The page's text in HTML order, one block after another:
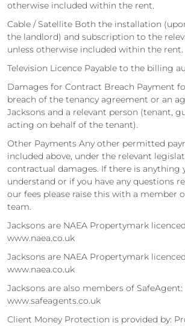
otherwise included within the rent.
Cable / Satellite Both the installation
the landlord) and subscription to the
unless otherwise included within the rent.
Television Licence Payable to the billing
Damages for Contract Breach Payment
breach of the tenancy agreement or an
Jacksons and a relevant person (tenant,
acting on behalf of the tenant).
Other Payments Any other permitted
included above, under the relevant
contractual damages. If there is anything
understand or if you have any questions
our fees please raise this with a member
team.
Jacksons are NAEA Propertymark
www.naea.co.uk
Jacksons are NAEA Propertymark
www.naea.co.uk
Jacksons are also members of SafeAgent:
www.safeagents.co.uk
Client Money Protection is provided by: